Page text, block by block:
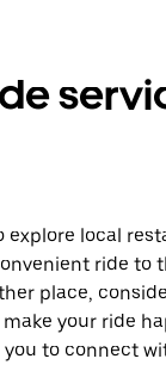
explore local
ride to
place,
your ride
you to connect